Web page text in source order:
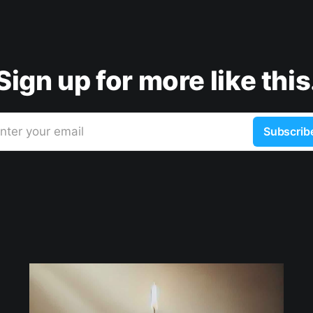
up for more like
your email